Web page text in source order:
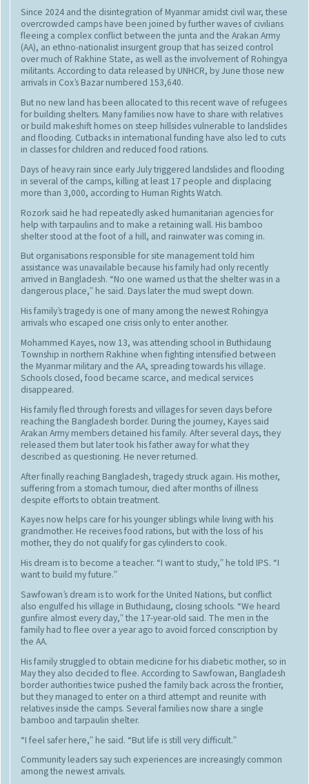
Since 2024 and the disintegration of Myanmar amidst civil war, these
overcrowded camps have been joined by further waves of civilians
fleeing a complex conflict between the junta and the Arakan Army
(AA), an ethno-nationalist insurgent group that has seized control
over much of Rakhine State, as well as the involvement of Rohingya
militants. According to data released by UNHCR, by June those new
arrivals in Cox’s Bazar numbered 153,640.
But no new land has been allocated to this recent wave of refugees
for building shelters. Many families now have to share with relatives
or build makeshift homes on steep hillsides vulnerable to landslides
and flooding. Cutbacks in international funding have also led to cuts
in classes for children and reduced food rations.
Days of heavy rain since early July triggered landslides and flooding
in several of the camps, killing at least 17 people and displacing
more than 3,000, according to Human Rights Watch.
Rozork said he had repeatedly asked humanitarian agencies for
help with tarpaulins and to make a retaining wall. His bamboo
shelter stood at the foot of a hill, and rainwater was coming in.
But organisations responsible for site management told him
assistance was unavailable because his family had only recently
arrived in Bangladesh. “No one warned us that the shelter was in a
dangerous place,” he said. Days later the mud swept down.
His family’s tragedy is one of many among the newest Rohingya
arrivals who escaped one crisis only to enter another.
Mohammed Kayes, now 13, was attending school in Buthidaung
Township in northern Rakhine when fighting intensified between
the Myanmar military and the AA, spreading towards his village.
Schools closed, food became scarce, and medical services
disappeared.
His family fled through forests and villages for seven days before
reaching the Bangladesh border. During the journey, Kayes said
Arakan Army members detained his family. After several days, they
released them but later took his father away for what they
described as questioning. He never returned.
After finally reaching Bangladesh, tragedy struck again. His mother,
suffering from a stomach tumour, died after months of illness
despite efforts to obtain treatment.
Kayes now helps care for his younger siblings while living with his
grandmother. He receives food rations, but with the loss of his
mother, they do not qualify for gas cylinders to cook.
His dream is to become a teacher. “I want to study,” he told IPS. “I
want to build my future.”
Sawfowan’s dream is to work for the United Nations, but conflict
also engulfed his village in Buthidaung, closing schools. “We heard
gunfire almost every day,” the 17-year-old said. The men in the
family had to flee over a year ago to avoid forced conscription by
the AA.
His family struggled to obtain medicine for his diabetic mother, so in
May they also decided to flee. According to Sawfowan, Bangladesh
border authorities twice pushed the family back across the frontier,
but they managed to enter on a third attempt and reunite with
relatives inside the camps. Several families now share a single
bamboo and tarpaulin shelter.
“I feel safer here,” he said. “But life is still very difficult.”
Community leaders say such experiences are increasingly common
among the newest arrivals.